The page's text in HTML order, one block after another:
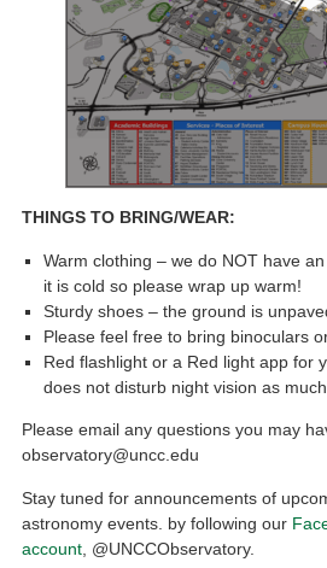
THINGS TO BRING/WEAR:
Warm clothing – we do NOT have
it is cold so please wrap up warm!
Sturdy shoes – the ground is
Please feel free to bring binoculars
Red flashlight or a Red light app for
does not disturb night vision as
Please email any questions you may
observatory@uncc.edu
Stay tuned for announcements of
astronomy events. by following our
account , @UNCCObservatory.